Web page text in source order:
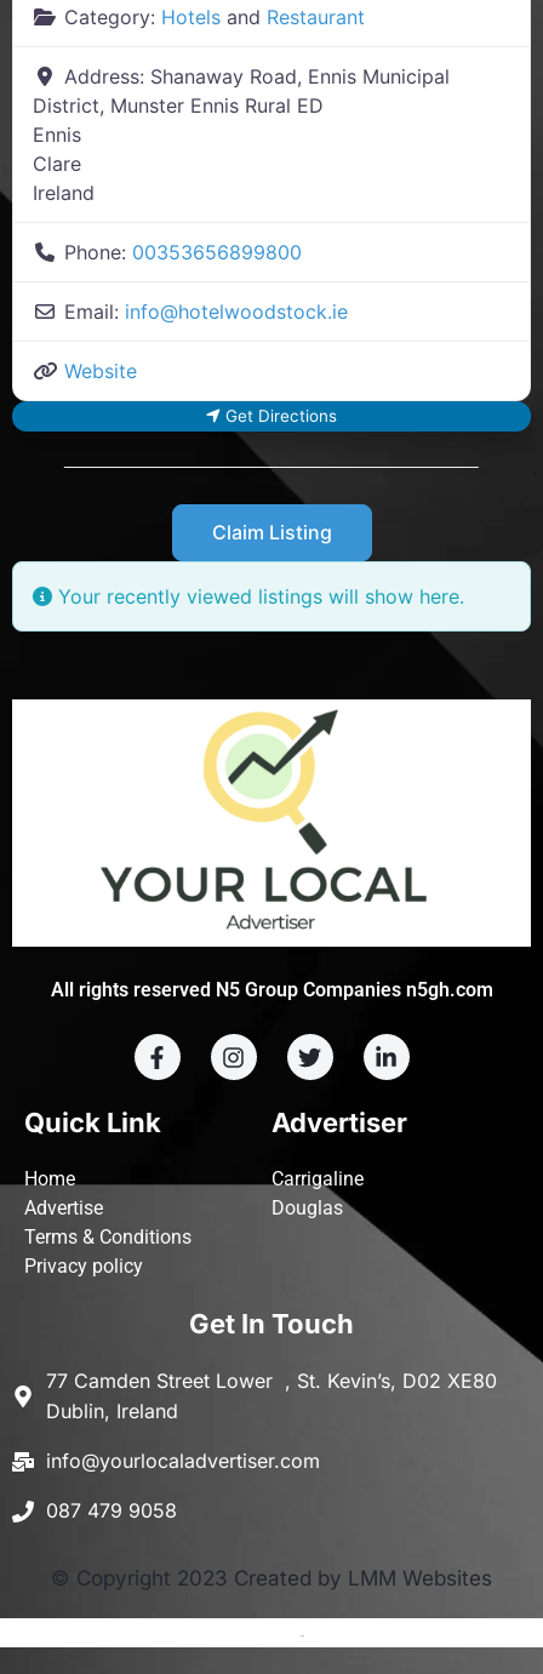
Category: Hotelsand Restaurant
Address: Shanaway Road, Ennis Municipal
District, Munster Ennis Rural ED
Ennis
Clare
Ireland
Phone: 00353656899800
Email: info@hotelwoodstock.ie
Website
Get Directions
Claim Listing
Your recently viewed listings will show here.
All rights reserved N5 Group Companies n5gh.com
Quick Link
Home
Advertise
Terms & Conditions
Privacy policy
Advertiser
Carrigaline
Douglas
Get In Touch
77 Camden Street Lower , St. Kevin’s, D02 XE80
Dublin, Ireland
info@yourlocaladvertiser.com
087 479 9058
© Copyright 2023 Created by LMM Websites
-